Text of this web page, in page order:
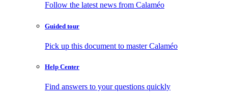
Follow the latest news from Calaméo
Guided tour
Pick up this document to master Calaméo
Help Center
Find answers to your questions quickly